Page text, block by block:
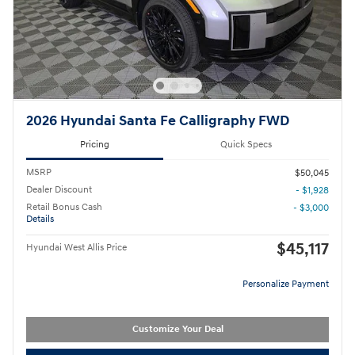
2026 Hyundai Santa Fe Calligraphy FWD
Pricing Quick Specs
MSRP
$50,045
Dealer Discount
- $1,928
Retail Bonus Cash
Details
- $3,000
Hyundai West Allis Price $45,117
Personalize Payment
Customize Your Deal